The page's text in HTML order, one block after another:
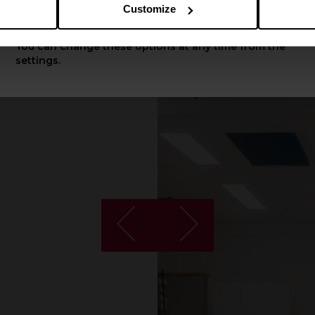
Customize
Apply
You can change these options at any time from the
settings.